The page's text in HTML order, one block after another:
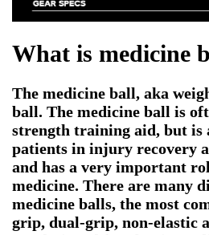
What is medicine
The medicine ball, aka
ball. The medicine ball is
strength training aid, but is
patients in injury recovery
and has a very important
medicine. There are many
medicine balls, the most
grip, dual-grip, non-elastic